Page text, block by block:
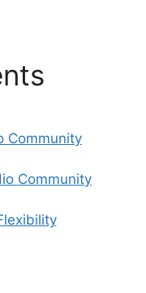
Community
Community